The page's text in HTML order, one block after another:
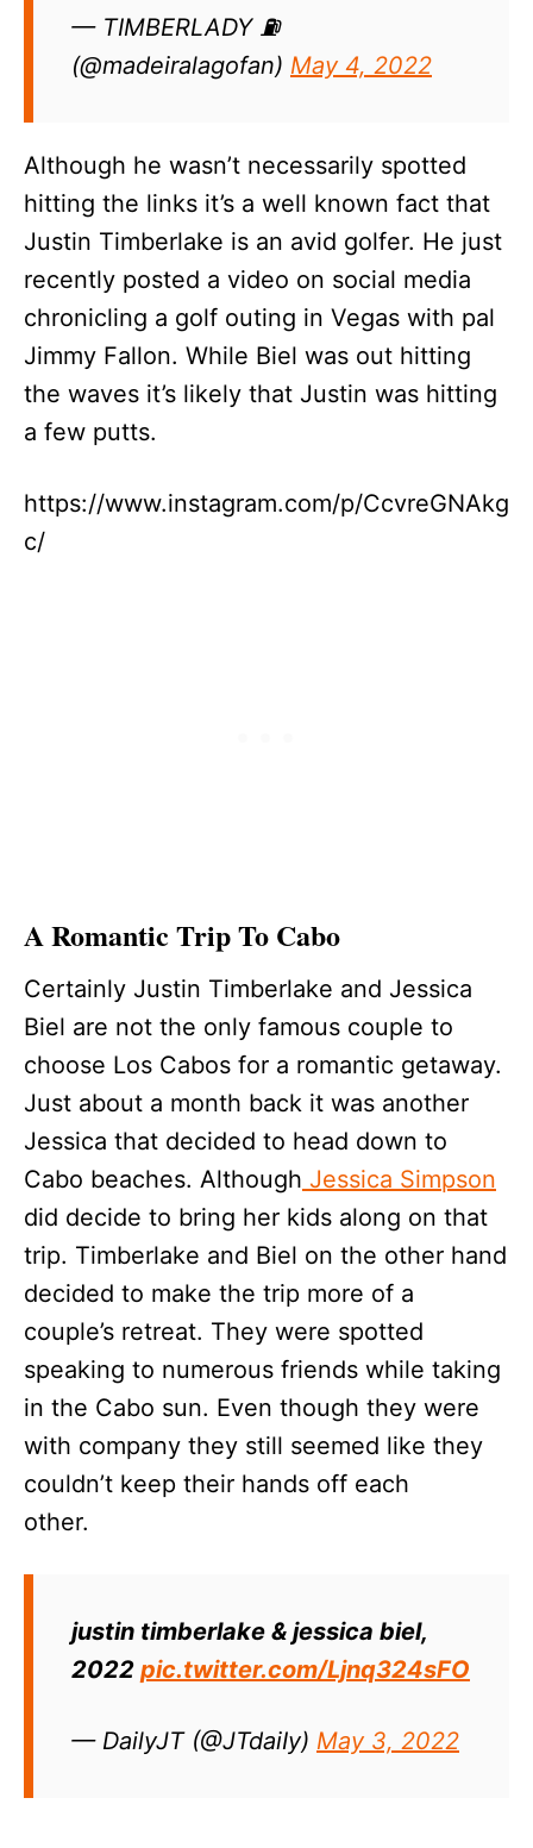
— TIMBERLADY ⛽
(@madeiralagofan) May 4, 2022
Although he wasn’t necessarily spotted
hitting the links it’s a well known fact that
Justin Timberlake is an avid golfer. He just
recently posted a video on social media
chronicling a golf outing in Vegas with pal
Jimmy Fallon. While Biel was out hitting
the waves it’s likely that Justin was hitting
a few putts.
https://www.instagram.com/p/CcvreGNAkg
c/
A Romantic Trip To Cabo
Certainly Justin Timberlake and Jessica
Biel are not the only famous couple to
choose Los Cabos for a romantic getaway.
Just about a month back it was another
Jessica that decided to head down to
Cabo beaches. Although Jessica Simpson
did decide to bring her kids along on that
trip. Timberlake and Biel on the other hand
decided to make the trip more of a
couple’s retreat. They were spotted
speaking to numerous friends while taking
in the Cabo sun. Even though they were
with company they still seemed like they
couldn’t keep their hands off each
other.
justin timberlake & jessica biel,
2022 pic.twitter.com/Ljnq324sFO
— DailyJT (@JTdaiIy) May 3, 2022